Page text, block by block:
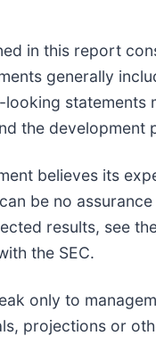
in this report
generally
the
believes its
be no
results, see
the SEC.
only to
projections or